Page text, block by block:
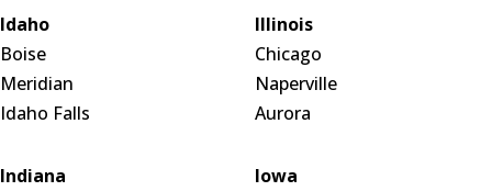
Idaho
Boise
Meridian
Idaho Falls
Illinois
Chicago
Naperville
Aurora
Indiana
Iowa